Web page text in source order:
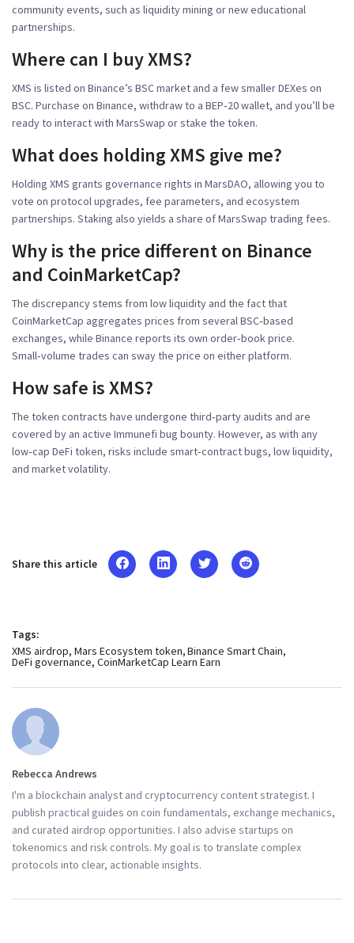
community events, such as liquidity mining or new educational
partnerships.
Where can I buy XMS?
XMS is listed on Binance’s BSC market and a few smaller DEXes on
BSC. Purchase on Binance, withdraw to a BEP‑20 wallet, and you’ll be
ready to interact with MarsSwap or stake the token.
What does holding XMS give me?
Holding XMS grants governance rights in MarsDAO, allowing you to
vote on protocol upgrades, fee parameters, and ecosystem
partnerships. Staking also yields a share of MarsSwap trading fees.
Why is the price different on Binance
and CoinMarketCap?
The discrepancy stems from low liquidity and the fact that
CoinMarketCap aggregates prices from several BSC‑based
exchanges, while Binance reports its own order‑book price.
Small‑volume trades can sway the price on either platform.
How safe is XMS?
The token contracts have undergone third‑party audits and are
covered by an active Immunefi bug bounty. However, as with any
low‑cap DeFi token, risks include smart‑contract bugs, low liquidity,
and market volatility.
Share this article
Tags:
XMS airdrop Mars Ecosystem token Binance Smart Chain
DeFi governance CoinMarketCap Learn Earn
Rebecca Andrews
I'm a blockchain analyst and cryptocurrency content strategist. I
publish practical guides on coin fundamentals, exchange mechanics,
and curated airdrop opportunities. I also advise startups on
tokenomics and risk controls. My goal is to translate complex
protocols into clear, actionable insights.